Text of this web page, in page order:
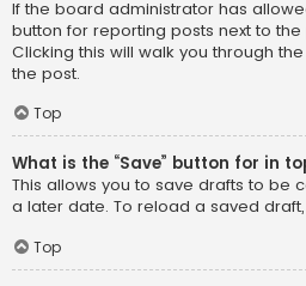
If the board administrator has
button for reporting posts next to
Clicking this will walk you through
the post.
Top
What is the “Save” button for in
This allows you to save drafts to be
a later date. To reload a saved
Top